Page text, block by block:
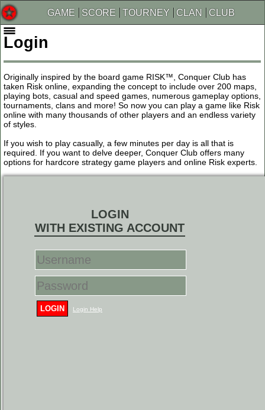
GAME SCORE TOURNEY CLAN CLUB
Login
Originally inspired by the board game RISK™, Conquer Club has
taken Risk online, expanding the concept to include over 200 maps,
playing bots, casual and speed games, numerous gameplay options,
tournaments, clans and more! So now you can play a game like Risk
online with many thousands of other players and an endless variety
of styles.
If you wish to play casually, a few minutes per day is all that is
required. If you want to delve deeper, Conquer Club offers many
options for hardcore strategy game players and online Risk experts.
LOGIN
WITH EXISTING ACCOUNT
LOGIN Login Help